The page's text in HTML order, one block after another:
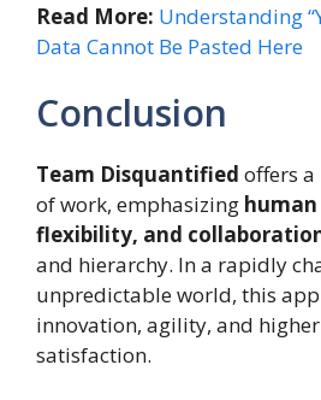
Read More: Understanding
Data Cannot Be Pasted Here
Conclusion
Team Disquantified offers
of work, emphasizing
flexibility, and
and hierarchy. In a rapidly
unpredictable world, this
innovation, agility, and
satisfaction.